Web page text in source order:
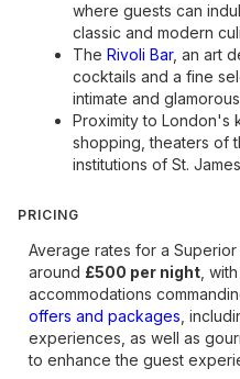
where guests can
classic and modern
The Rivoli Bar, an art
cocktails and a fine
intimate and
Proximity to London's
shopping, theaters of
institutions of St.
PRICING
Average rates for a
around £500 per night ,
accommodations
offers and packages ,
experiences, as well as
to enhance the guest